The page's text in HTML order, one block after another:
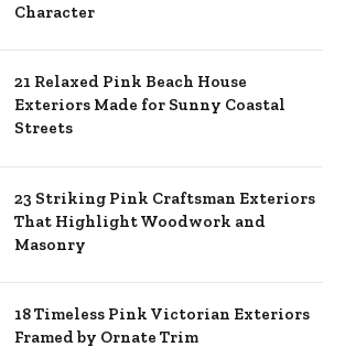
Character
21 Relaxed Pink Beach House
Exteriors Made for Sunny Coastal
Streets
23 Striking Pink Craftsman Exteriors
That Highlight Woodwork and
Masonry
18 Timeless Pink Victorian Exteriors
Framed by Ornate Trim